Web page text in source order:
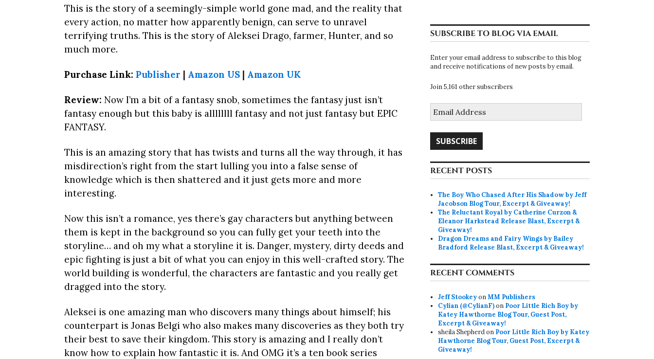
This is the story of a seemingly-simple world gone mad, and the reality that
every action, no matter how apparently benign, can serve to unravel
terrifying truths. This is the story of Aleksei Drago, farmer, Hunter, and so
much more.
Purchase Link: Publisher | Amazon US | Amazon UK
Review: Now I’m a bit of a fantasy snob, sometimes the fantasy just isn’t
fantasy enough but this baby is allllllll fantasy and not just fantasy but EPIC
FANTASY.
This is an amazing story that has twists and turns all the way through, it has
misdirection’s right from the start lulling you into a false sense of
knowledge which is then shattered and it just gets more and more
interesting.
Now this isn’t a romance, yes there’s gay characters but anything between
them is kept in the background so you can fully get your teeth into the
storyline… and oh my what a storyline it is. Danger, mystery, dirty deeds and
epic fighting is just a bit of what you can enjoy in this well-crafted story. The
world building is wonderful, the characters are fantastic and you really get
dragged into the story.
Aleksei is one amazing man who discovers many things about himself; his
counterpart is Jonas Belgi who also makes many discoveries as they both try
their best to save their kingdom. This story is amazing and I really don’t
know how to explain how fantastic it is. And OMG it’s a ten book series
SUBSCRIBE TO BLOG VIA EMAIL
Enter your email address to subscribe to this blog
and receive notifications of new posts by email.
Join 5,161 other subscribers
Address
SUBSCRIBE
RECENT POSTS
The Boy Who Chased After His Shadow by Jeff
Jacobson Blog Tour, Excerpt & Giveaway!
The Reluctant Royal by Catherine Curzon &
Eleanor Harkstead Release Blast, Excerpt &
Giveaway!
Dragon Dreams and Fairy Wings by Bailey
Bradford Release Blast, Excerpt & Giveaway!
RECENT COMMENTS
Jeff StookeyonMM Publishers
Cylian (@CylianF)on Poor Little Rich Boy by
Katey Hawthorne Blog Tour, Guest Post,
Excerpt & Giveaway!
sheila Shepherdon Poor Little Rich Boy by Katey
Hawthorne Blog Tour, Guest Post, Excerpt &
Giveaway!